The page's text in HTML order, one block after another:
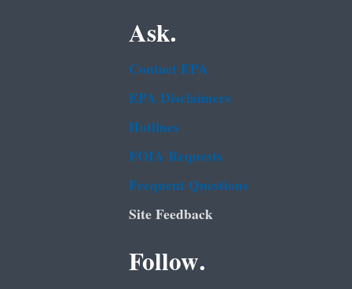
Ask.
Contact EPA
EPA Disclaimers
Hotlines
FOIA Requests
Frequent Questions
Site Feedback
Follow.